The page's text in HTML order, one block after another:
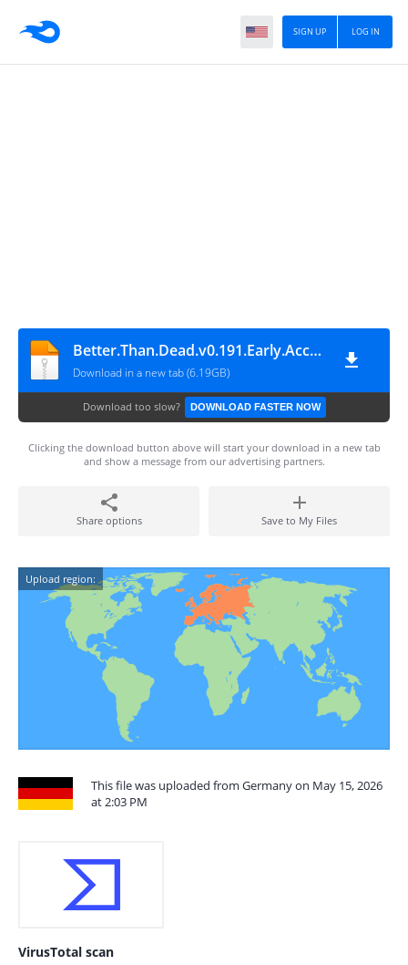
LOG IN
SIGN UP
Better.Than.Dead.v0.191.Early.Access
Download in a new tab (6.19GB)
Download too slow? DOWNLOAD FASTER NOW
Clicking the download button above will start your download in a new tab
and show a message from our advertising partners.
Share options Save to My Files
Upload region:
This file was uploaded from Germany on May 15, 2026
at 2:03 PM
VirusTotal scan